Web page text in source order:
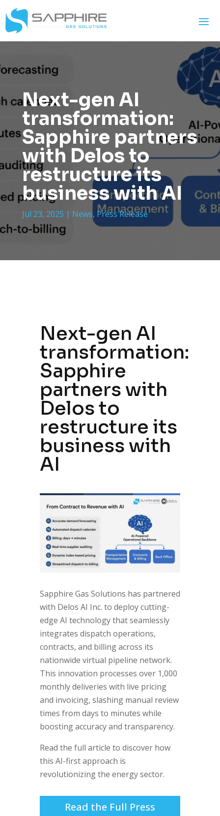
Next-gen AI
transformation:
Sapphire partners
with Delos to
restructure its
business with AI
Jul 23, 2025 | News, Press Release
Next-gen AI
transformation:
Sapphire
partners with
Delos to
restructure its
business with
AI
Sapphire Gas Solutions has partnered
with Delos AI Inc. to deploy cutting-
edge AI technology that seamlessly
integrates dispatch operations,
contracts, and billing across its
nationwide virtual pipeline network.
This innovation processes over 1,000
monthly deliveries with live pricing
and invoicing, slashing manual review
times from days to minutes while
boosting accuracy and transparency.
Read the full article to discover how
this AI-first approach is
revolutionizing the energy sector.
Read the Full Press